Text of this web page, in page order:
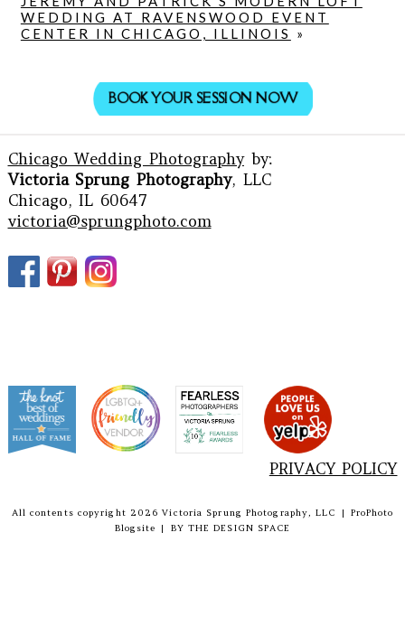
WEDDING AT RAVENSWOOD EVENT
CENTER IN CHICAGO, ILLINOIS
»
BOOK YOUR SESSION NOW
Chicago Wedding Photographyby:
Victoria Sprung Photography, LLC
Chicago, IL 60647
victoria@sprungphoto.com
PRIVACY POLICY
All contents copyright 2026 Victoria Sprung Photography, LLC |
ProPhoto
Blogsite
| BY THE DESIGN SPACE